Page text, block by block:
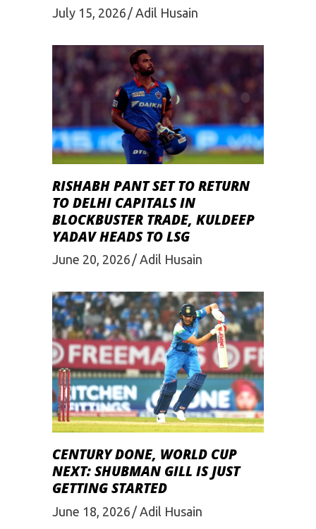
July 15, 2026 Adil Husain
RISHABH PANT SET TO RETURN
TO DELHI CAPITALS IN
BLOCKBUSTER TRADE, KULDEEP
YADAV HEADS TO LSG
June 20, 2026 Adil Husain
CENTURY DONE, WORLD CUP
NEXT: SHUBMAN GILL IS JUST
GETTING STARTED
June 18, 2026 Adil Husain